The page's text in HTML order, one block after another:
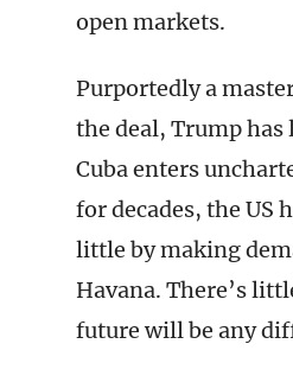
open markets.
Purportedly a
the deal, Trump has
Cuba enters
for decades, the US
little by making
Havana. There’s
future will be any